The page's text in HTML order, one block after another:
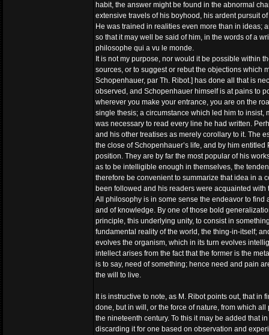
habit, the answer might be found in the abnormal
extensive travels of his boyhood, his ardent pursuit
He was trained in realities even more than in ideas;
so that it may well be said of him, in the words of a
philosophe qui a vu le monde.
It is not my purpose, nor would it be possible within
sources, or to suggest or rebut the objections which
Schopenhauer, par Th. Ribot.] has done all that is
observed, and Schopenhauer himself is at pains to
wherever you make your entrance, you are on the
single thesis; a circumstance which led him to
was necessary to read every line he had written.
and his other treatises as merely corollary to it. The
the close of Schopenhauer’s life, and by him
position. They are by far the most popular of his
as to be intelligible enough in themselves, the
therefore be convenient to summarize that idea in a
been followed and his readers were acquainted with
All philosophy is in some sense the endeavor to
and of knowledge. By one of those bold
principle, this underlying unity, to consist in
fundamental reality of the world, the thing-in-itself;
evolves the organism, which in its turn evolves
intellect arises from the fact that the former is the
is to say, need of something; hence need and pain
the will to live.
It is instructive to note, as M. Ribot points out, that
done, but in will, or the force of nature, from which
the nineteenth century. To this it may be added that
discarding it for one based on observation and